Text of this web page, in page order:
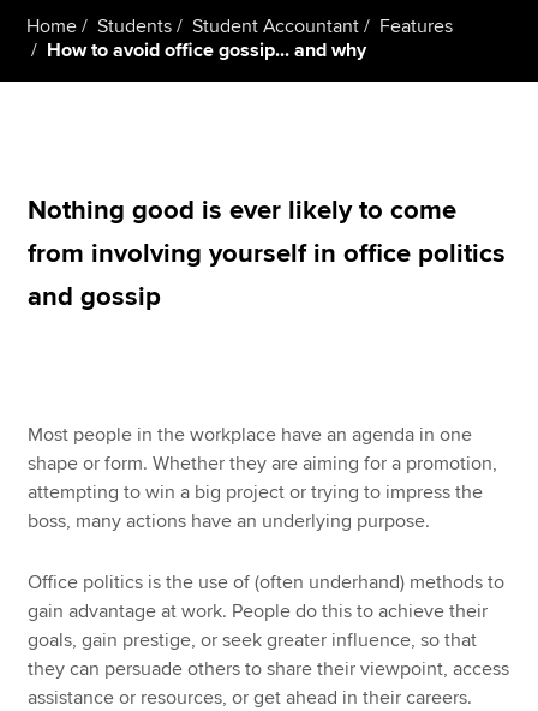
Students
Apply now
MyACCA
Technical resources
Help & support
Home Students Student Accountant
Features
How to avoid office gossip... and why
Nothing good is ever likely to come
from involving yourself in office politics
and gossip
Most people in the workplace have an agenda in one
shape or form. Whether they are aiming for a promotion,
attempting to win a big project or trying to impress the
boss, many actions have an underlying purpose.
Office politics is the use of (often underhand) methods to
gain advantage at work. People do this to achieve their
goals, gain prestige, or seek greater influence, so that
they can persuade others to share their viewpoint, access
assistance or resources, or get ahead in their careers.